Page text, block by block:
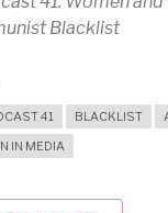
Blacklist
41 BLACKLIST
IN MEDIA